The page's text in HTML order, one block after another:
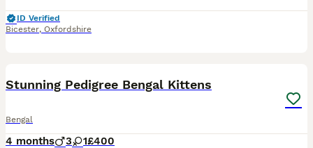
ID Verified
Bicester, Oxfordshire
Stunning Pedigree Bengal Kittens
Bengal
4 months 3 1£400